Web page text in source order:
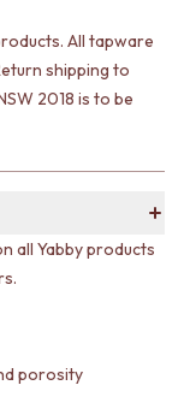
All tapware
shipping to
2018 is to be
all Yabby products
porosity